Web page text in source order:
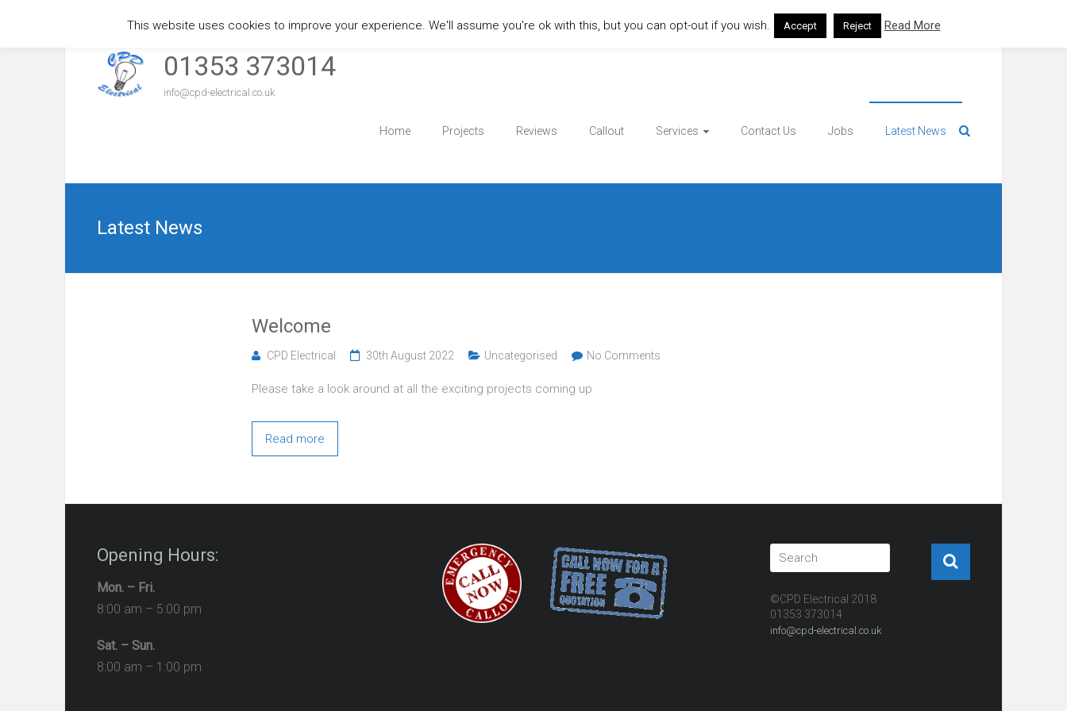
to
01353 373014
info@cpd-electrical.co.uk
Home Projects Reviews Callout Services Contact Us Jobs Latest News
Latest News
Welcome
CPD Electrical 30th August 2022 Uncategorised No Comments
Please take a look around at all the exciting projects coming up
Read more
Opening Hours:
Mon. – Fri.
8:00 am – 5:00 pm
Sat. – Sun.
8:00 am – 1:00 pm
©CPD Electrical 2018
01353 373014
info@cpd-electrical.co.uk
This website uses cookies to improve your experience. We'll assume you're ok with this, but you can opt-out if you wish. Accept Reject Read More